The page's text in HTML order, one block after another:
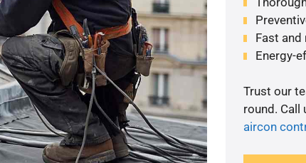
Fast
Energy-
Trust our
round. Call
aircon